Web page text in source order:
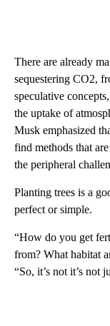
There are already
sequestering CO2,
speculative
the uptake of
Musk emphasized
find methods that
the peripheral
Planting trees is a
perfect or simple.
“How do you get
from? What habitat
“So, it’s not it’s not